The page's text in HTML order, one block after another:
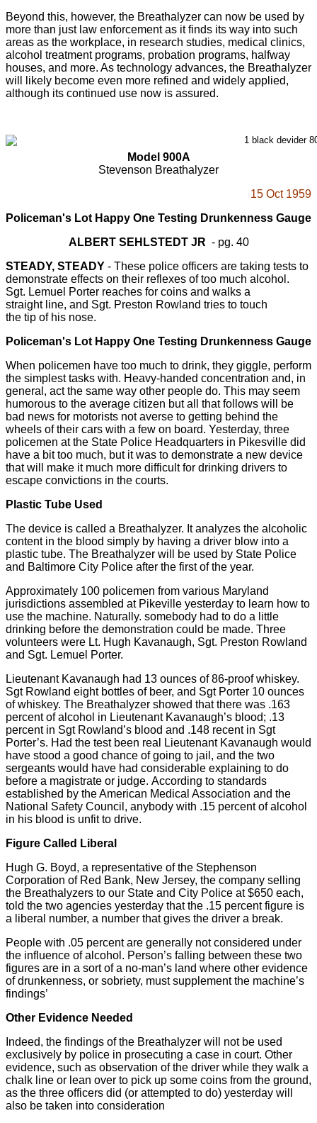
Beyond this, however, the Breathalyzer can now be used by
more than just law enforcement as it finds its way into such
areas as the workplace, in research studies, medical clinics,
alcohol treatment programs, probation programs, halfway
houses, and more. As technology advances, the Breathalyzer
will likely become even more refined and widely applied,
although its continued use now is assured.
Model 900A
Stevenson Breathalyzer
15 Oct 1959
Policeman's Lot Happy One Testing Drunkenness Gauge
ALBERT SEHLSTEDT JR - pg. 40
STEADY, STEADY - These police officers are taking tests to
demonstrate effects on their reflexes of too much alcohol.
Sgt. Lemuel Porter reaches for coins and walks a
straight line, and Sgt. Preston Rowland tries to touch
the tip of his nose.
Policeman's Lot Happy One Testing Drunkenness Gauge
When policemen have too much to drink, they giggle, perform
the simplest tasks with. Heavy-handed concentration and, in
general, act the same way other people do. This may seem
humorous to the average citizen but all that follows will be
bad news for motorists not averse to getting behind the
wheels of their cars with a few on board. Yesterday, three
policemen at the State Police Headquarters in Pikesville did
have a bit too much, but it was to demonstrate a new device
that will make it much more difficult for drinking drivers to
escape convictions in the courts.
Plastic Tube Used
The device is called a Breathalyzer. It analyzes the alcoholic
content in the blood simply by having a driver blow into a
plastic tube. The Breathalyzer will be used by State Police
and Baltimore City Police after the first of the year.
Approximately 100 policemen from various Maryland
jurisdictions assembled at Pikeville yesterday to learn how to
use the machine. Naturally. somebody had to do a little
drinking before the demonstration could be made. Three
volunteers were Lt. Hugh Kavanaugh, Sgt. Preston Rowland
and Sgt. Lemuel Porter.
Lieutenant Kavanaugh had 13 ounces of 86-proof whiskey.
Sgt Rowland eight bottles of beer, and Sgt Porter 10 ounces
of whiskey. The Breathalyzer showed that there was .163
percent of alcohol in Lieutenant Kavanaugh’s blood; .13
percent in Sgt Rowland’s blood and .148 recent in Sgt
Porter’s. Had the test been real Lieutenant Kavanaugh would
have stood a good chance of going to jail, and the two
sergeants would have had considerable explaining to do
before a magistrate or judge. According to standards
established by the American Medical Association and the
National Safety Council, anybody with .15 percent of alcohol
in his blood is unfit to drive.
Figure Called Liberal
Hugh G. Boyd, a representative of the Stephenson
Corporation of Red Bank, New Jersey, the company selling
the Breathalyzers to our State and City Police at $650 each,
told the two agencies yesterday that the .15 percent figure is
a liberal number, a number that gives the driver a break.
People with .05 percent are generally not considered under
the influence of alcohol. Person’s falling between these two
figures are in a sort of a no-man’s land where other evidence
of drunkenness, or sobriety, must supplement the machine’s
findings’
Other Evidence Needed
Indeed, the findings of the Breathalyzer will not be used
exclusively by police in prosecuting a case in court. Other
evidence, such as observation of the driver while they walk a
chalk line or lean over to pick up some coins from the ground,
as the three officers did (or attempted to do) yesterday will
also be taken into consideration